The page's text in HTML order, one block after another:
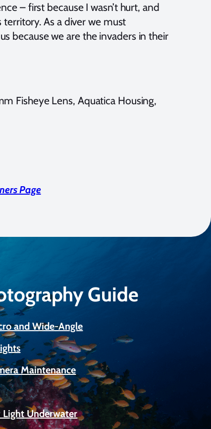
– first because I wasn’t hurt, and
territory. As a diver we must
because we are the invaders in their
Fisheye Lens, Aquatica Housing,
Page
Guide
and Wide-Angle
Maintenance
Light Underwater